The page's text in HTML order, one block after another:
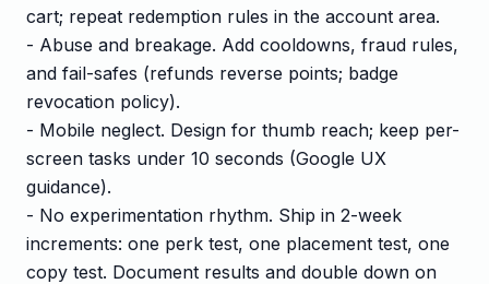
cart; repeat redemption rules in the account area.
- Abuse and breakage. Add cooldowns, fraud rules,
and fail-safes (refunds reverse points; badge
revocation policy).
- Mobile neglect. Design for thumb reach; keep per-
screen tasks under 10 seconds (Google UX
guidance).
- No experimentation rhythm. Ship in 2-week
increments: one perk test, one placement test, one
copy test. Document results and double down on